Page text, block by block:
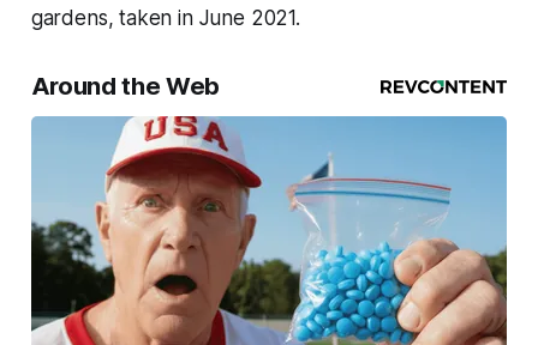
gardens, taken in June 2021.
Around the Web